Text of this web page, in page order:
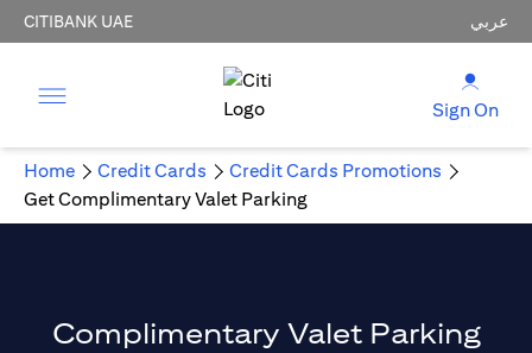
CITIBANK UAE عربي
Sign On
Home Credit Cards
Credit Cards Promotions
Get Complimentary Valet Parking
Complimentary Valet Parking